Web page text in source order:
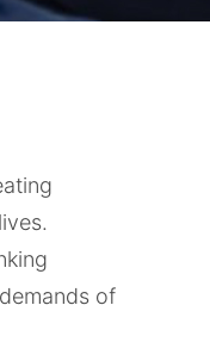
of